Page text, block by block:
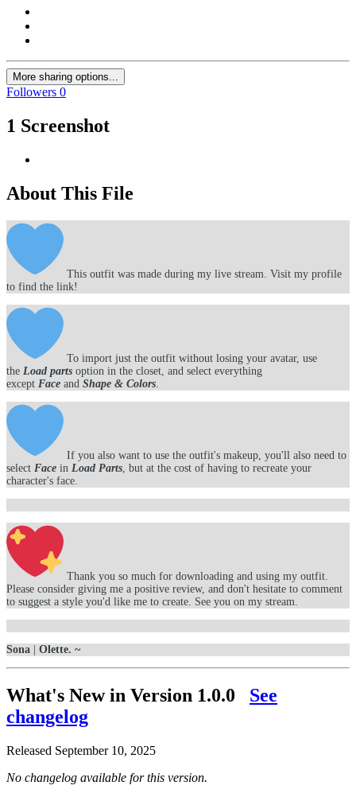
More sharing options...
Followers 0
1 Screenshot
About This File
This outfit was made during my live stream. Visit my profile
to find the link!
To import just the outfit without losing your avatar, use
the Load parts option in the closet, and select everything
except Face and Shape & Colors
If you also want to use the outfit's makeup, you'll also need to
select Face in Load Parts , but at the cost of having to recreate your
character's face.
Thank you so much for downloading and using my outfit.
Please consider giving me a positive review, and don't hesitate to comment
to suggest a style you'd like me to create. See you on my stream.
Sona Olette. ~
What's New in Version 1.0.0
See
changelog
Released September 10, 2025
No changelog available for this version.